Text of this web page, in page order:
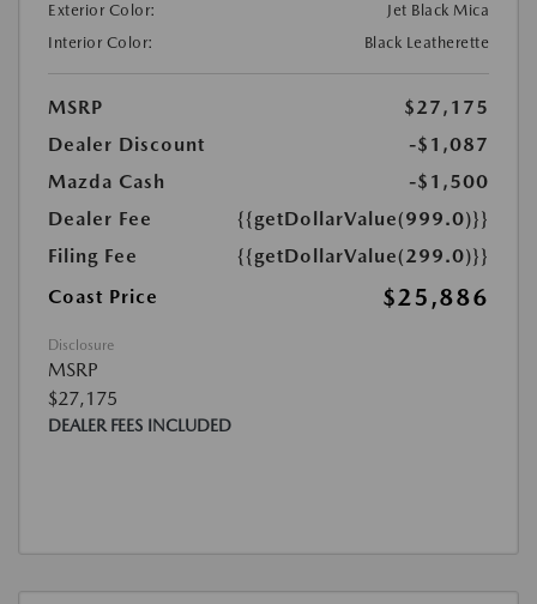
Exterior Color:
Jet Black Mica
Interior Color:
Black Leatherette
MSRP
$27,175
Dealer Discount
-$1,087
Mazda Cash
-$1,500
Dealer Fee
{{getDollarValue(999.0)}}
Filing Fee
{{getDollarValue(299.0)}}
Coast Price
$25,886
Disclosure
MSRP
$27,175
DEALER FEES INCLUDED